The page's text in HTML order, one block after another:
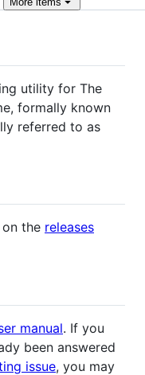
utility for The
formally known
referred to as
the releases
manual. If you
been answered
issue, you may